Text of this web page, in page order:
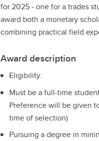
for 2025 - one for a trades
award both a monetary
combining practical field
Award description
Eligibility:
Must be a full-time
Preference will be given
time of selection)
Pursuing a degree in